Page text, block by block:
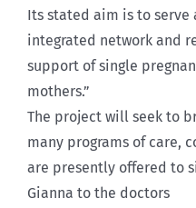
Its stated aim is to serve
integrated network and
support of single
mothers.”
The project will seek to
many programs of care,
are presently offered to
Gianna to the doctors